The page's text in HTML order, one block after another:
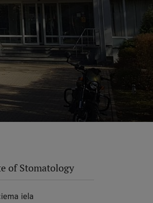
of Stomatology
iela